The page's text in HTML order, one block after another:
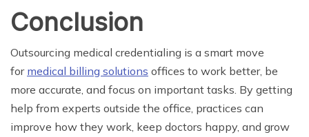
Conclusion
Outsourcing medical credentialing is a smart move
for medical billing solutions offices to work better, be
more accurate, and focus on important tasks. By getting
help from experts outside the office, practices can
improve how they work, keep doctors happy, and grow